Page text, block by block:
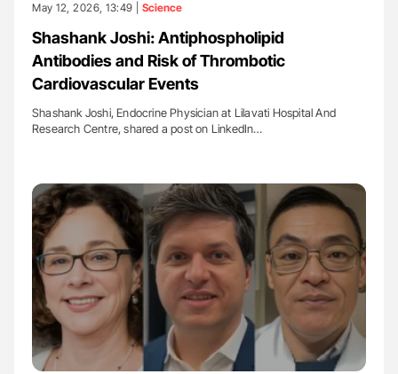
May 12, 2026, 13:49 | Science
Shashank Joshi: Antiphospholipid
Antibodies and Risk of Thrombotic
Cardiovascular Events
Shashank Joshi, Endocrine Physician at Lilavati Hospital And
Research Centre, shared a post on LinkedIn…